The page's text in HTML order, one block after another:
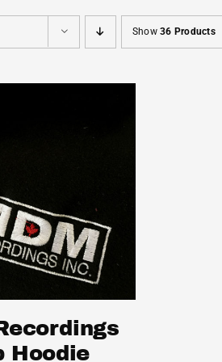
Show36 Products
Hoodie